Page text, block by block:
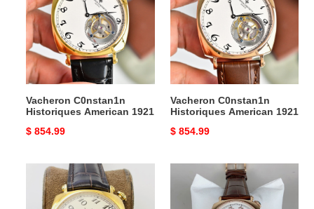
American
1921
Vacheron C0nstan1n
Historiques American 1921
Original
$ 854.99
American
1921
Vacheron C0nstan1n
Historiques American 1921
Original
$ 854.99
Vacheron
C0nstan1n
Historiques
C0nstan1n
Historiques